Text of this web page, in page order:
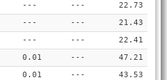
--- ---
22.73
--- ---
21.43
--- ---
22.41
0.01 ---
47.21
0.01 ---
43.53